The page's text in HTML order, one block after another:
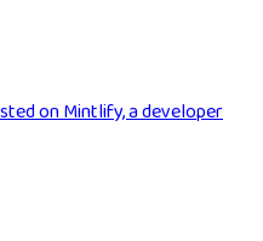
on Mintlify, a developer